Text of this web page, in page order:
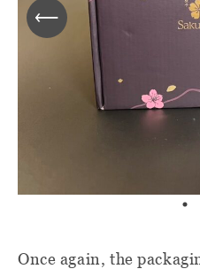
Once again, the